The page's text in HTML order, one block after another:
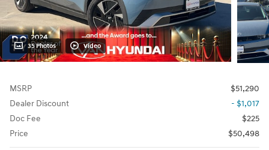
35 Photos Video
MSRP
$51,290
Dealer Discount
- $1,017
Doc Fee
$225
Price
$50,498